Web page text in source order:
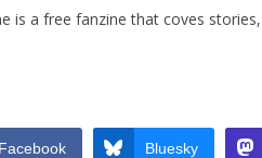
is a free fanzine that coves
Facebook Bluesky